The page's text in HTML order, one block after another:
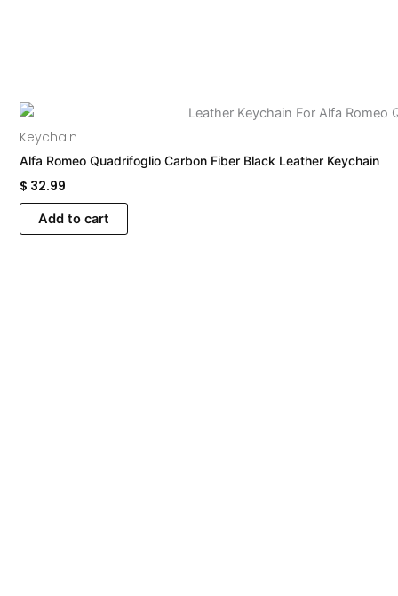
Keychain
Alfa Romeo Quadrifoglio Carbon Fiber Black Leather Keychain
$ 32.99
Add to cart